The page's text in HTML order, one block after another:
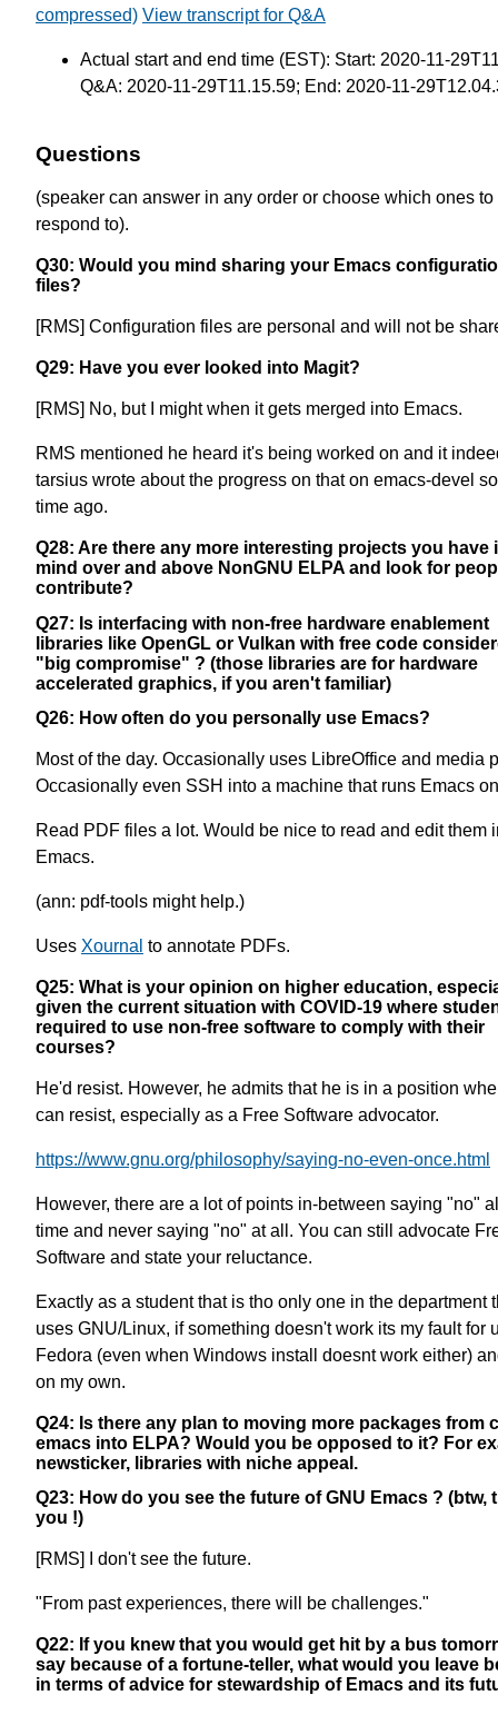
compressed) View transcript for Q&A
Actual start and end time (EST): Start: 2020-11-
Q&A: 2020-11-29T11.15.59; End: 2020-11-
Questions
(speaker can answer in any order or choose which ones to
respond to).
Q30: Would you mind sharing your Emacs
files?
[RMS] Configuration files are personal and will not be
Q29: Have you ever looked into Magit?
[RMS] No, but I might when it gets merged into Emacs.
RMS mentioned he heard it's being worked on and it
tarsius wrote about the progress on that on emacs-devel
time ago.
Q28: Are there any more interesting projects you have
mind over and above NonGNU ELPA and look for
contribute?
Q27: Is interfacing with non-free hardware enablement
libraries like OpenGL or Vulkan with free code
"big compromise" ? (those libraries are for hardware
accelerated graphics, if you aren't familiar)
Q26: How often do you personally use Emacs?
Most of the day. Occasionally uses LibreOffice and media
Occasionally even SSH into a machine that runs Emacs
Read PDF files a lot. Would be nice to read and edit them
Emacs.
(ann: pdf-tools might help.)
Uses Xournal to annotate PDFs.
Q25: What is your opinion on higher education,
given the current situation with COVID-19 where
required to use non-free software to comply with their
courses?
He'd resist. However, he admits that he is in a position
can resist, especially as a Free Software advocator.
https://www.gnu.org/philosophy/saying-no-even-once.html
However, there are a lot of points in-between saying "no"
time and never saying "no" at all. You can still advocate
Software and state your reluctance.
Exactly as a student that is tho only one in the department
uses GNU/Linux, if something doesn't work its my fault for
Fedora (even when Windows install doesnt work either)
on my own.
Q24: Is there any plan to moving more packages from
emacs into ELPA? Would you be opposed to it? For
newsticker, libraries with niche appeal.
Q23: How do you see the future of GNU Emacs ? (btw,
you !)
[RMS] I don't see the future.
"From past experiences, there will be challenges."
Q22: If you knew that you would get hit by a bus
say because of a fortune-teller, what would you leave
in terms of advice for stewardship of Emacs and its